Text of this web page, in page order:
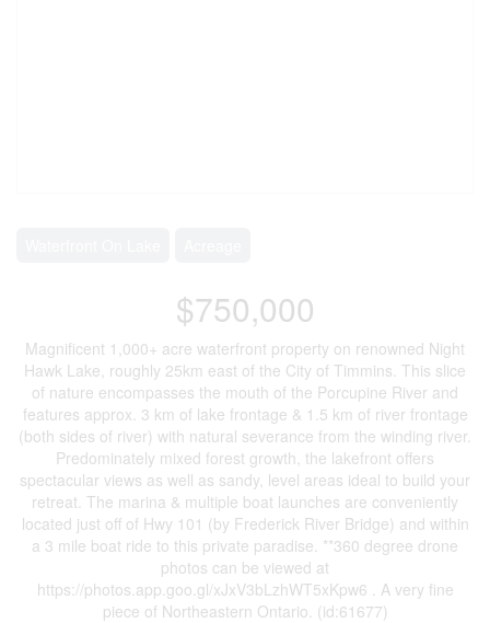
$750,000
Magnificent 1,000+ acre waterfront property on renowned Night
Hawk Lake, roughly 25km east of the City of Timmins. This slice
of nature encompasses the mouth of the Porcupine River and
features approx. 3 km of lake frontage & 1.5 km of river frontage
(both sides of river) with natural severance from the winding river.
Predominately mixed forest growth, the lakefront offers
spectacular views as well as sandy, level areas ideal to build your
retreat. The marina & multiple boat launches are conveniently
located just off of Hwy 101 (by Frederick River Bridge) and within
a 3 mile boat ride to this private paradise. **360 degree drone
photos can be viewed at
https://photos.app.goo.gl/xJxV3bLzhWT5xKpw6 . A very fine
piece of Northeastern Ontario. (id:61677)